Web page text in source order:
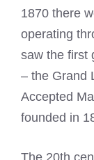
1870 there
operating
saw the first
– the Grand
Accepted
founded in
The 20th